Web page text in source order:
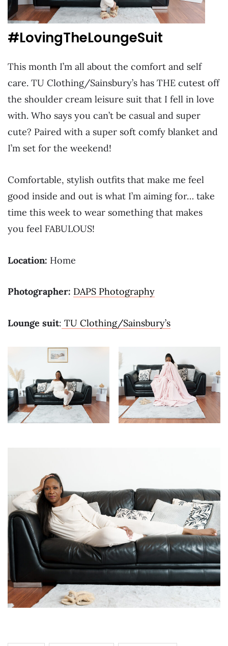
#LovingTheLoungeSuit
This month I’m all about the comfort and self
care. TU Clothing/Sainsbury’s has THE cutest off
the shoulder cream leisure suit that I fell in love
with. Who says you can’t be casual and super
cute? Paired with a super soft comfy blanket and
I’m set for the weekend!
Comfortable, stylish outfits that make me feel
good inside and out is what I’m aiming for… take
time this week to wear something that makes
you feel FABULOUS!
Location: Home
Photographer: DAPS Photography
Lounge suit: TU Clothing/Sainsbury’s